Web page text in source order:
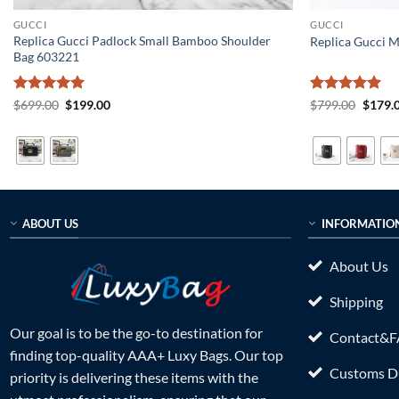
GUCCI
Replica Gucci Padlock Small Bamboo Shoulder
Bag 603221
Rated5
$699.00 Original
$699.00.
$199.00Current
GUCCI
Replica Gucci
Rated5
$799.00 $
ABOUT US
Our goal is to be the go-to destination for
finding top-quality AAA+ Luxy Bags. Our top
priority is delivering these items with the
About Us
Shipping
Customs